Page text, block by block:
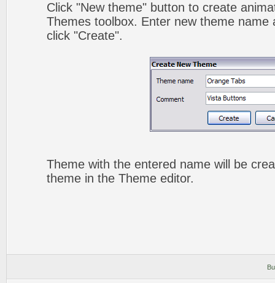
Click "New theme" button to create
Themes toolbox. Enter new theme name
click "Create".
Theme with the entered name will be
theme in the Theme editor.